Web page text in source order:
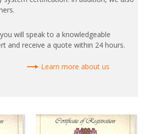
will speak to a knowledgeable
and receive a quote within 24 hours.
Learn more about us